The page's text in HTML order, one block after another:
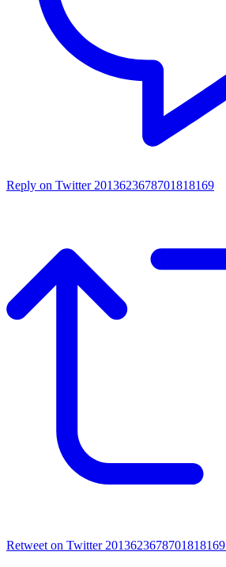
Reply on Twitter 2013623678701818169
Retweet on Twitter 2013623678701818169